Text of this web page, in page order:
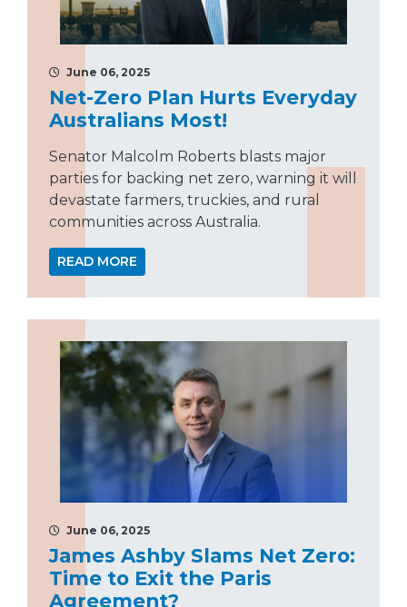
June 06, 2025
Net-Zero Plan Hurts Everyday
Australians Most!
Senator Malcolm Roberts blasts major
parties for backing net zero, warning it will
devastate farmers, truckies, and rural
communities across Australia.
READ MORE
June 06, 2025
James Ashby Slams Net Zero:
Time to Exit the Paris
Agreement?